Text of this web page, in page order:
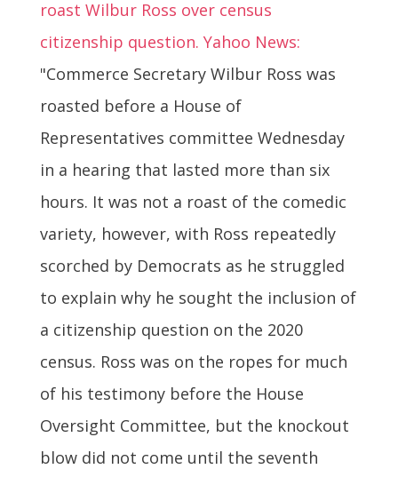
roast Wilbur Ross over census
citizenship question. Yahoo News:
"Commerce Secretary Wilbur Ross was
roasted before a House of
Representatives committee Wednesday
in a hearing that lasted more than six
hours. It was not a roast of the comedic
variety, however, with Ross repeatedly
scorched by Democrats as he struggled
to explain why he sought the inclusion of
a citizenship question on the 2020
census. Ross was on the ropes for much
of his testimony before the House
Oversight Committee, but the knockout
blow did not come until the seventh